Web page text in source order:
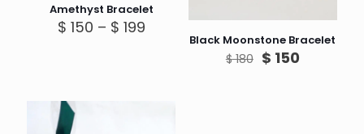
Amethyst Bracelet
$ 150 – $ 199Price
range:Black Moonstone Bracelet
$180 Original
$ 150Current